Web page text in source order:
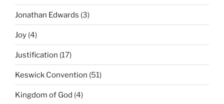
Jonathan Edwards (3)
Joy (4)
Justification (17)
Keswick Convention (51)
Kingdom of God (4)